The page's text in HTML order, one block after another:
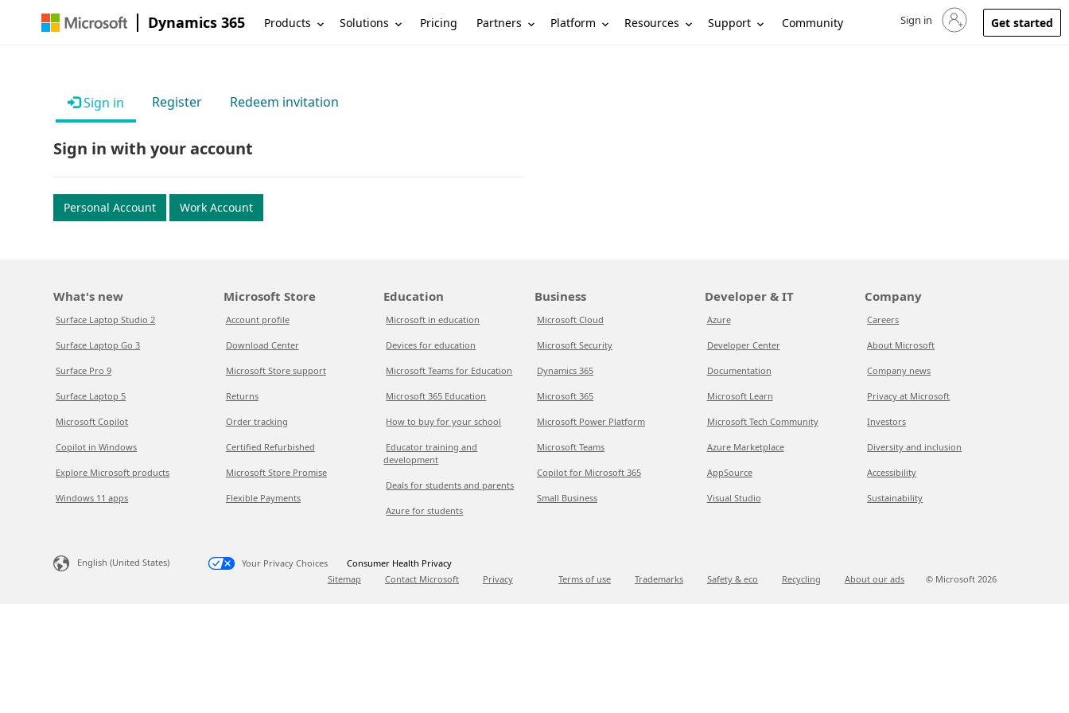
Dynamics 365 Products Solutions Pricing Partners Platform Resources Support Community Sign in to your account
Sign in Get started
Sign in Register Redeem invitation
Sign in with your account
Personal Account Work Account
What's new
Surface Laptop Studio 2
Surface Laptop Go 3
Surface Pro 9
Surface Laptop 5
Microsoft Copilot
Copilot in Windows
Explore Microsoft products
Windows 11 apps
Microsoft Store
Account profile
Download Center
Microsoft Store support
Returns
Order tracking
Certified Refurbished
Microsoft Store Promise
Flexible Payments
Education
Microsoft in education
Devices for education
Microsoft Teams for Education
Microsoft 365 Education
How to buy for your school
Educator training and
development
Deals for students and parents
Azure for students
Business
Microsoft Cloud
Microsoft Security
Dynamics 365
Microsoft 365
Microsoft Power Platform
Microsoft Teams
Copilot for Microsoft 365
Small Business
Developer & IT
Azure
Developer Center
Documentation
Microsoft Learn
Microsoft Tech Community
Azure Marketplace
AppSource
Visual Studio
Company
Careers
About Microsoft
Company news
Privacy at Microsoft
Investors
Diversity and inclusion
Accessibility
Sustainability
English (United States) Your Privacy Choices
Consumer Health Privacy
Sitemap
Contact Microsoft Privacy Terms of use Trademarks Safety & eco Recycling About our ads © Microsoft 2026